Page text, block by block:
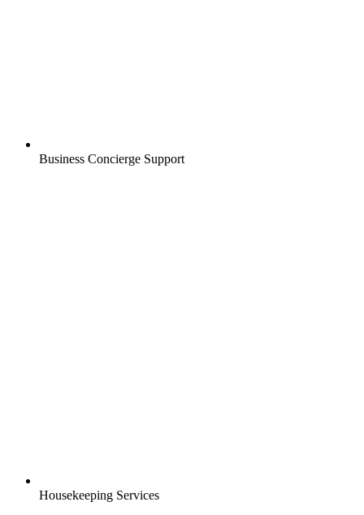
Business Concierge Support
Housekeeping Services